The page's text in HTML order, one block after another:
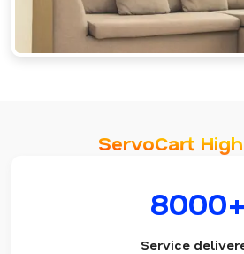
ServoCart
8000+
Service